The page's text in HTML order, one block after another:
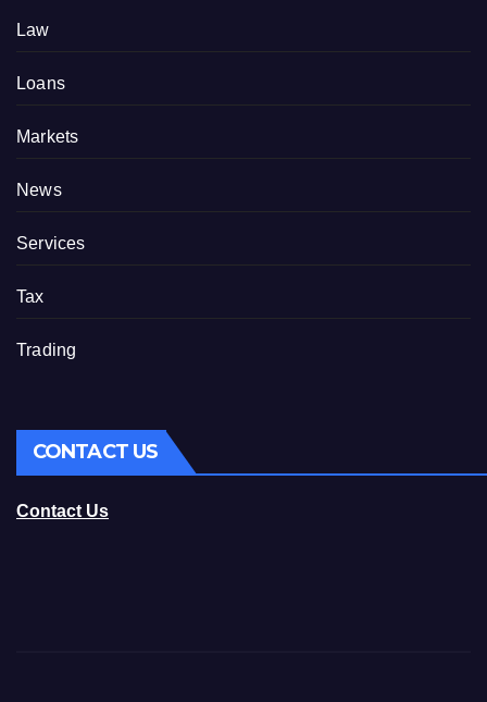
Law
Loans
Markets
News
Services
Tax
Trading
CONTACT US
Contact Us